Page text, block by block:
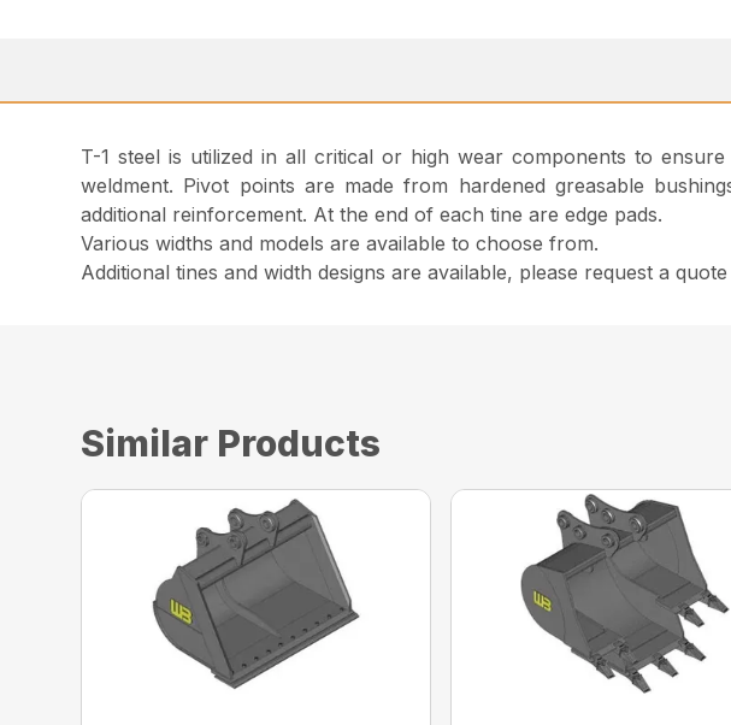
T-1 steel is utilized in all critical or high wear components to
weldment. Pivot points are made from hardened greasable
additional reinforcement. At the end of each tine are edge pads.
Various widths and models are available to choose from.
Additional tines and width designs are available, please request a
Similar Products